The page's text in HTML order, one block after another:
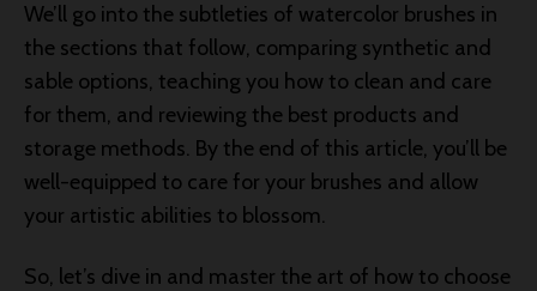
We’ll go into the subtleties of watercolor brushes in
the sections that follow, comparing synthetic and
sable options, teaching you how to clean and care
for them, and reviewing the best products and
storage methods. By the end of this article, you’ll be
well-equipped to care for your brushes and allow
your artistic abilities to blossom.
So, let’s dive in and master the art of how to choose